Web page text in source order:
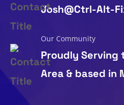
Josh@Ctrl-Alt-
Our Community
Proudly Serving
Area & based in